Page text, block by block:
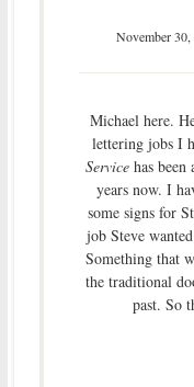
November 30,
Michael here.
lettering jobs I
Servicehas been
years now. I
some signs for
job Steve
Something that
the traditional
past. So